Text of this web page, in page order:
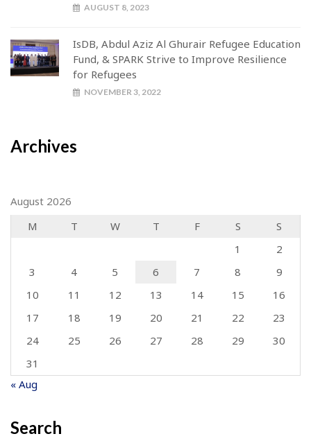
AUGUST 8, 2023
IsDB, Abdul Aziz Al Ghurair Refugee Education
Fund, & SPARK Strive to Improve Resilience
for Refugees
NOVEMBER 3, 2022
Archives
August 2026
M
T W T F S
S
1
2
3
4 5 6 7 8
9
10
11 12 13 14 15
16
17
18 19 20 21 22
23
24
25 26 27 28 29
30
31
« Aug
Search